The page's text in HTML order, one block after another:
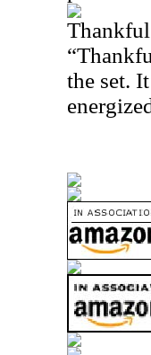
Thankful
the set.